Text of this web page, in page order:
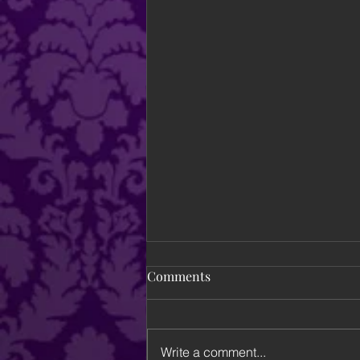
Comments
Write a comment...